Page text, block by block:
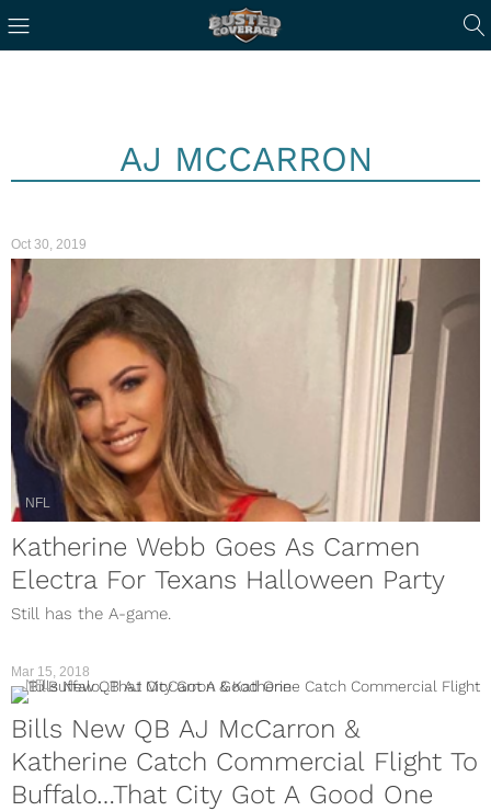
AJ MCCARRON
Oct 30, 2019
NFL
Katherine Webb Goes As Carmen
Electra For Texans Halloween Party
Still has the A-game.
Mar 15, 2018
NFL
Bills New QB AJ McCarron &
Katherine Catch Commercial Flight To
Buffalo…That City Got A Good One